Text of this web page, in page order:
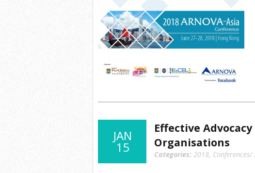
JAN
15
Effective
Organisations
Categories: 2018,